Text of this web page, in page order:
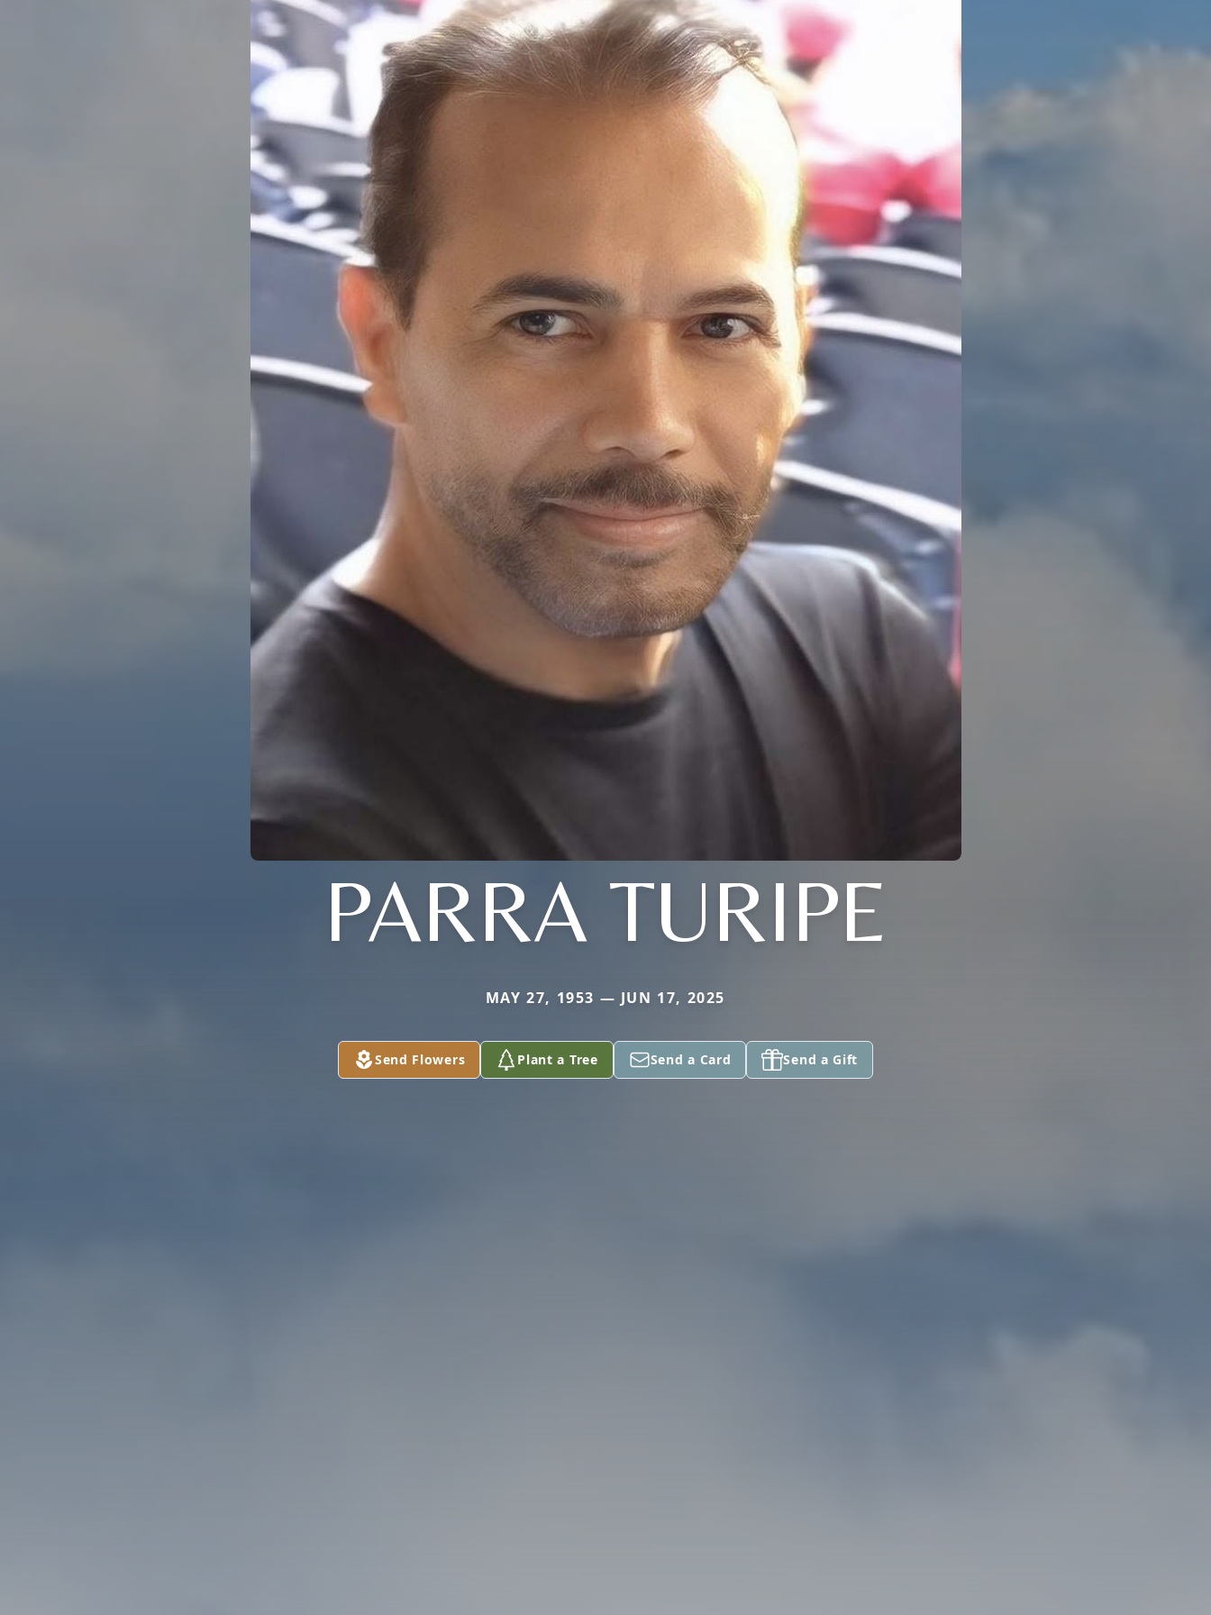
PARRA TURIPE
MAY 27, 1953 — JUN 17, 2025
Send Flowers Plant a Tree Send a Card Send a Gift